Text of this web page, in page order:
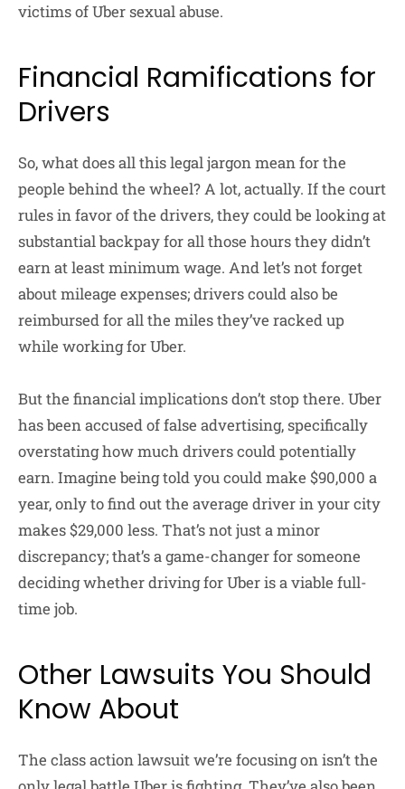
victims of Uber sexual abuse.
Financial Ramifications for
Drivers
So, what does all this legal jargon mean for the
people behind the wheel? A lot, actually. If the court
rules in favor of the drivers, they could be looking at
substantial backpay for all those hours they didn’t
earn at least minimum wage. And let’s not forget
about mileage expenses; drivers could also be
reimbursed for all the miles they’ve racked up
while working for Uber.
But the financial implications don’t stop there. Uber
has been accused of false advertising, specifically
overstating how much drivers could potentially
earn. Imagine being told you could make $90,000 a
year, only to find out the average driver in your city
makes $29,000 less. That’s not just a minor
discrepancy; that’s a game-changer for someone
deciding whether driving for Uber is a viable full-
time job.
Other Lawsuits You Should
Know About
The class action lawsuit we’re focusing on isn’t the